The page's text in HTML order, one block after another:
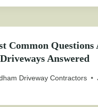
Common Questions
Answered
Driveway Contractors